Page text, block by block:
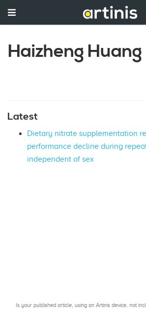
Haizheng Huang
Latest
Dietary nitrate supplementation
performance decline during
independent of sex
Is your published article, using an Artinis device, not